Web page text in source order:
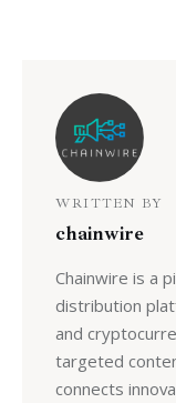
WRITTEN BY
chainwire
Chainwire is a
distribution
and
targeted
connects